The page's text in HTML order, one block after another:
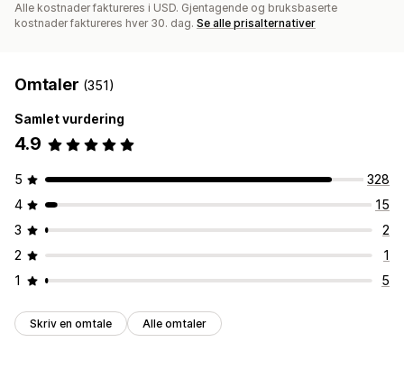
Alle kostnader faktureres i USD. Gjentagende og bruksbaserte
kostnader faktureres hver 30. dag. Se alle prisalternativer
Omtaler (351)
Samlet vurdering
4.9
5
328
4
15
3
2
2
1
1
5
Skriv en omtale Alle omtaler